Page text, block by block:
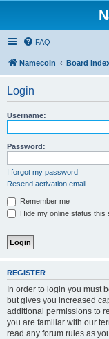
FAQ
Namecoin Board
Login
Username:
Password:
I forgot my password
Resend activation email
Remember me
Hide my online status this
REGISTER
In order to login you must
but gives you increased
additional permissions to
you are familiar with our
read any forum rules as